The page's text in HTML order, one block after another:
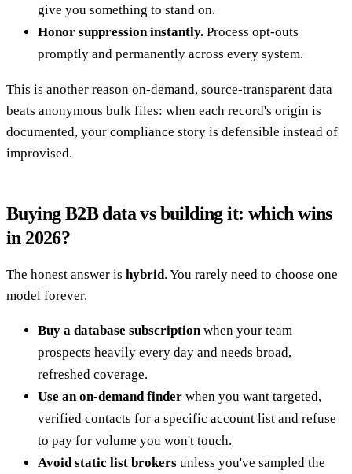
give you something to stand on.
Honor suppression instantly. Process opt-outs
promptly and permanently across every system.
This is another reason on-demand, source-transparent data
beats anonymous bulk files: when each record's origin is
documented, your compliance story is defensible instead of
improvised.
Buying B2B data vs building it: which wins
in 2026?
The honest answer is hybrid. You rarely need to choose one
model forever.
Buy a database subscriptionwhen your team
prospects heavily every day and needs broad,
refreshed coverage.
Use an on-demand finder when you want targeted,
verified contacts for a specific account list and refuse
to pay for volume you won't touch.
Avoid static list brokers unless you've sampled the